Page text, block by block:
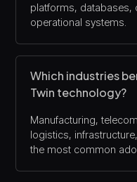
platforms, databases,
operational systems.
Which industries
Twin technology?
Manufacturing,
logistics,
the most common